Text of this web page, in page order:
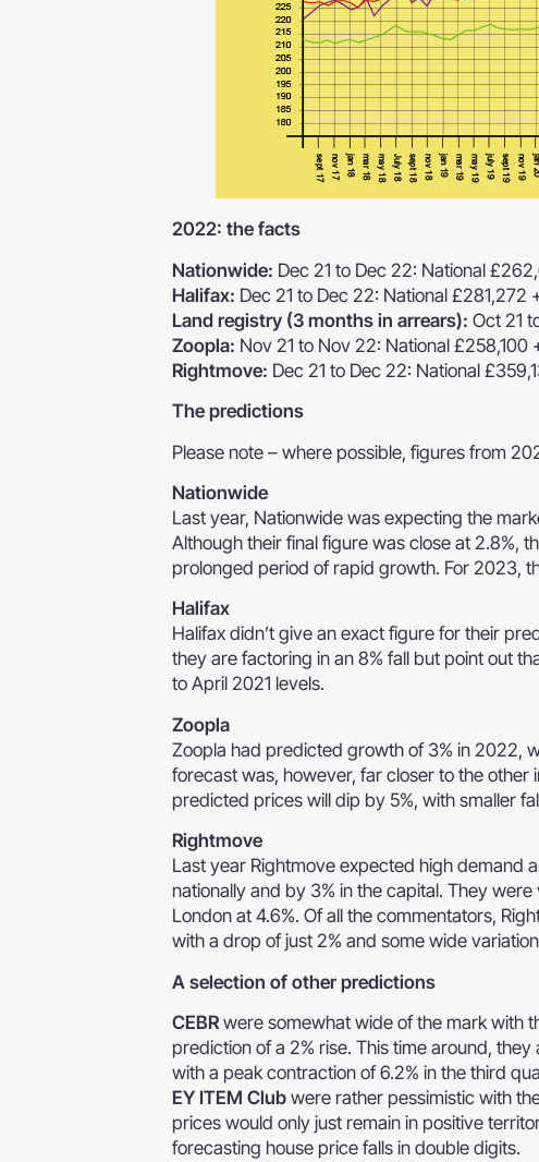
2022: the facts
Nationwide: Dec 21 to Dec 22: National
Halifax: Dec 21 to Dec 22: National £281,272
Land registry (3 months in arrears): Oct 21
Zoopla: Nov 21 to Nov 22: National £258,100
Rightmove: Dec 21 to Dec 22: National
The predictions
Please note – where possible, figures from
Nationwide
Last year, Nationwide was expecting the
Although their final figure was close at 2.8%,
prolonged period of rapid growth. For 2023,
Halifax
Halifax didn’t give an exact figure for their
they are factoring in an 8% fall but point out
to April 2021 levels.
Zoopla
Zoopla had predicted growth of 3% in 2022,
forecast was, however, far closer to the other
predicted prices will dip by 5%, with smaller
Rightmove
Last year Rightmove expected high demand
nationally and by 3% in the capital. They
London at 4.6%. Of all the commentators,
with a drop of just 2% and some wide
A selection of other predictions
CEBRwere somewhat wide of the mark with
prediction of a 2% rise. This time around,
with a peak contraction of 6.2% in the third
EY ITEM Clubwere rather pessimistic with
prices would only just remain in positive
forecasting house price falls in double digits.